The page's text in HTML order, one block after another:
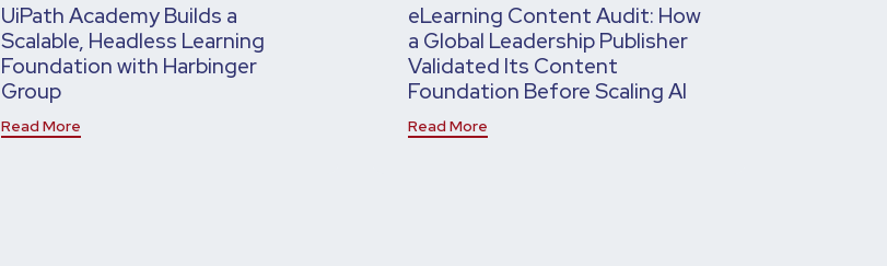
UiPath Academy Builds a
Scalable, Headless Learning
Foundation with Harbinger
Group
Read More
eLearning Content Audit: How
a Global Leadership Publisher
Validated Its Content
Foundation Before Scaling AI
Read More